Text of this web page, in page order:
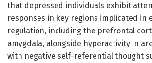
that depressed individuals exhibit
responses in key regions implicated in
regulation, including the prefrontal
amygdala, alongside hyperactivity in
with negative self-referential thought